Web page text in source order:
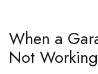
When a
Not